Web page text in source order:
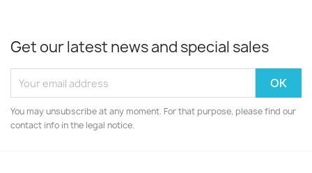
Get our latest news and special sales
You may unsubscribe at any moment. For that purpose, please find our
contact info in the legal notice.